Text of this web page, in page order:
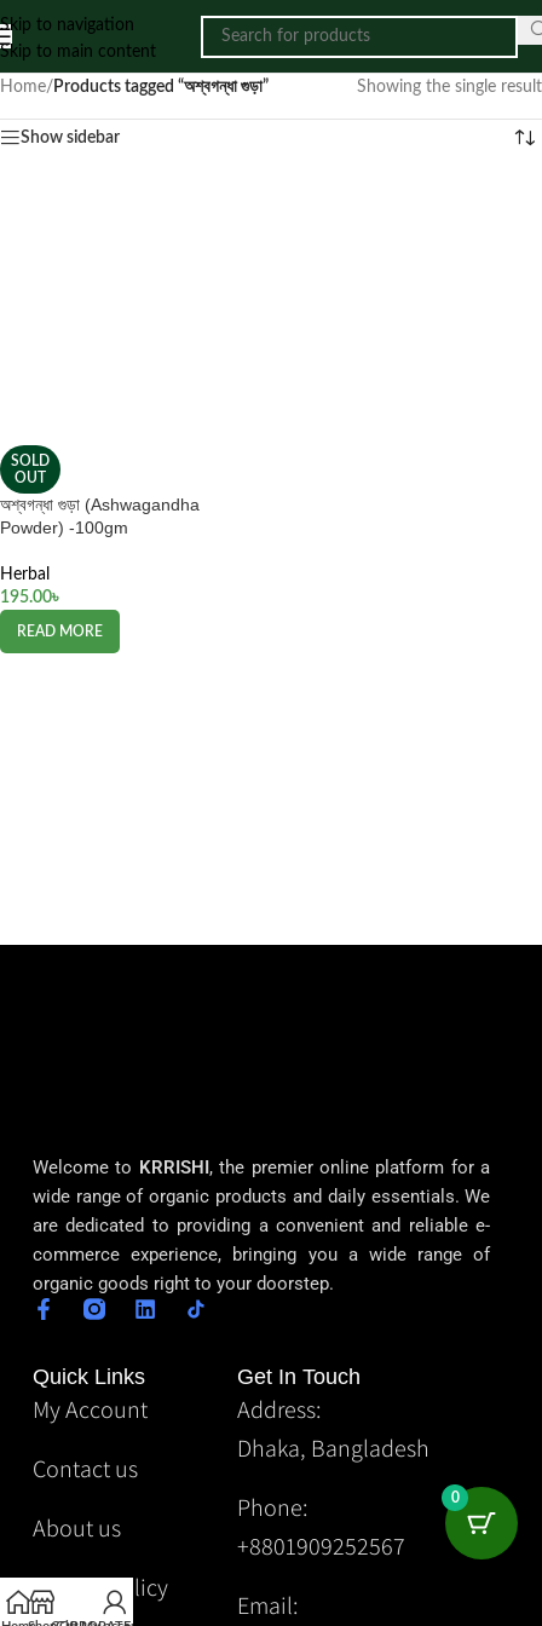
Skip to navigation
Skip to main content
Home/ Products tagged “অশ্বগন্ধা গুড়া” Showing the single result
Show sidebar
SOLD
OUT
অশ্বগন্ধা গুড়া (Ashwagandha
Powder) -100gm
Herbal
195.00৳
READ MORE
Welcome to KRRISHI , the premier online platform for a
wide range of organic products and daily essentials. We
are dedicated to providing a convenient and reliable e-
commerce experience, bringing you a wide range of
organic goods right to your doorstep.
Quick Links
My Account
Contact us
About us
Privacy Policy
Get In Touch
Address:
Dhaka, Bangladesh
Phone:
+8801909252567
Email:
0